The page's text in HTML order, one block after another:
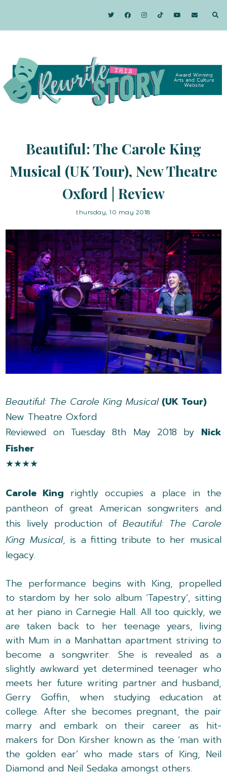
Beautiful: The Carole King
Musical (UK Tour), New Theatre
Oxford | Review
thursday, 10 may 2018
Beautiful: The Carole King Musical(UK Tour)
New Theatre Oxford
Reviewed on Tuesday 8th May 2018 by Nick
Fisher
★★★★
Carole King rightly occupies a place in the
pantheon of great American songwriters and
this lively production ofBeautiful: The Carole
King Musical, is a fitting tribute to her musical
legacy.
The performance begins with King, propelled
to stardom by her solo album ‘Tapestry’, sitting
at her piano in Carnegie Hall. All too quickly, we
are taken back to her teenage years, living
with Mum in a Manhattan apartment striving to
become a songwriter. She is revealed as a
slightly awkward yet determined teenager who
meets her future writing partner and husband,
Gerry Goffin, when studying education at
college. After she becomes pregnant, the pair
marry and embark on their career as hit-
makers for Don Kirsher known as the ‘man with
the golden ear’ who made stars of King, Neil
Diamond and Neil Sedaka amongst others.